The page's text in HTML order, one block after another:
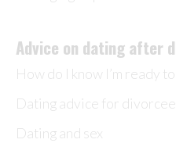
Advice on dating after
How do I know I’m ready
Dating advice for
Dating and sex